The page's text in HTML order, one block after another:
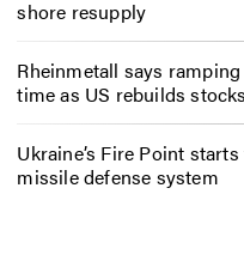
shore resupply
Rheinmetall says
time as US rebuilds stocks
Ukraine’s Fire Point
missile defense system